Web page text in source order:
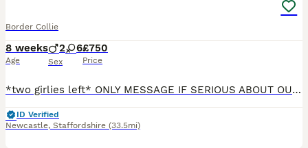
Border Collie
8 weeks
Age
2 6
Sex
£750
Price
*two girlies left* ONLY MESSAGE IF SERIOUS ABOUT OUR GIRLS We are excited to announce the safe arrival of our first litter from our girl Frances and boy Reggie following a healthy pregnancy and smoo
ID Verified
Newcastle, Staffordshire (33.5mi)